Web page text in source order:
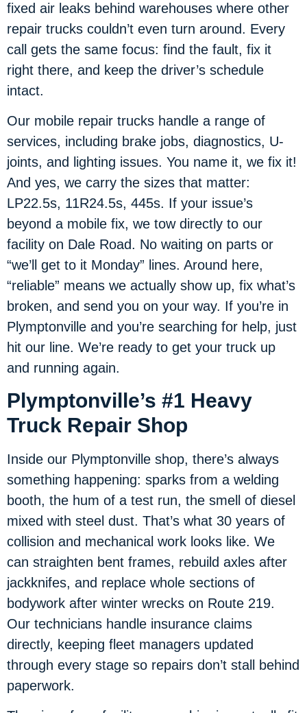
fixed air leaks behind warehouses where other
repair trucks couldn’t even turn around. Every
call gets the same focus: find the fault, fix it
right there, and keep the driver’s schedule
intact.
Our mobile repair trucks handle a range of
services, including brake jobs, diagnostics, U-
joints, and lighting issues. You name it, we fix it!
And yes, we carry the sizes that matter:
LP22.5s, 11R24.5s, 445s. If your issue’s
beyond a mobile fix, we tow directly to our
facility on Dale Road. No waiting on parts or
“we’ll get to it Monday” lines. Around here,
“reliable” means we actually show up, fix what’s
broken, and send you on your way. If you’re in
Plymptonville and you’re searching for help, just
hit our line. We’re ready to get your truck up
and running again.
Plymptonville’s #1 Heavy
Truck Repair Shop
Inside our Plymptonville shop, there’s always
something happening: sparks from a welding
booth, the hum of a test run, the smell of diesel
mixed with steel dust. That’s what 30 years of
collision and mechanical work looks like. We
can straighten bent frames, rebuild axles after
jackknifes, and replace whole sections of
bodywork after winter wrecks on Route 219.
Our technicians handle insurance claims
directly, keeping fleet managers updated
through every stage so repairs don’t stall behind
paperwork.